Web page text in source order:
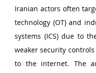
Iranian actors often
technology (OT) and
systems (ICS) due to
weaker security
to the internet. The